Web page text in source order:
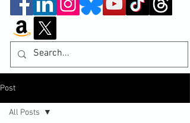
Post
All Posts